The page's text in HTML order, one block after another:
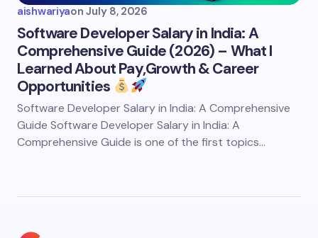
aishwariyaon July 8, 2026
Software Developer Salary in India: A
Comprehensive Guide (2026) – What I
Learned About Pay,Growth & Career
Opportunities
Software Developer Salary in India: A Comprehensive
Guide Software Developer Salary in India: A
Comprehensive Guide is one of the first topics…